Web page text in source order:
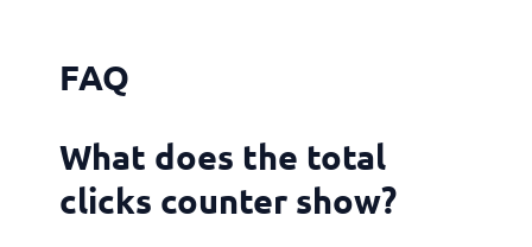
FAQ
What does the total
clicks counter show?